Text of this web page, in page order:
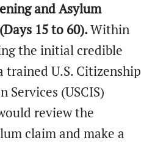
and Asylum
15 to 60).Within
the initial credible
trained U.S. Citizenship
Services (USCIS)
review the
claim and make a